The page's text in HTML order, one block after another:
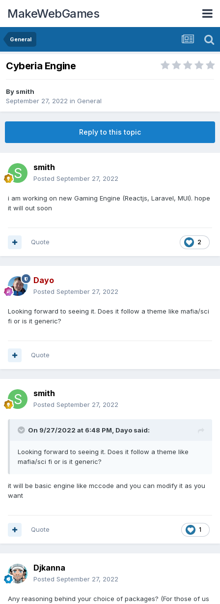
MakeWebGames
General
Cyberia Engine
By smith
September 27, 2022 in General
Reply to this topic
smith
Posted September 27, 2022
i am working on new Gaming Engine (Reactjs, Laravel, MUI). hope
it will out soon
2
Quote
Dayo
Posted September 27, 2022
Looking forward to seeing it. Does it follow a theme like mafia/sci
fi or is it generic?
Quote
smith
Posted September 27, 2022
On 9/27/2022 at 6:48 PM, Dayo said:
Looking forward to seeing it. Does it follow a theme like
mafia/sci fi or is it generic?
it will be basic engine like mccode and you can modify it as you
want
1
Quote
Djkanna
Posted September 27, 2022
Any reasoning behind your choice of packages? (For those of us